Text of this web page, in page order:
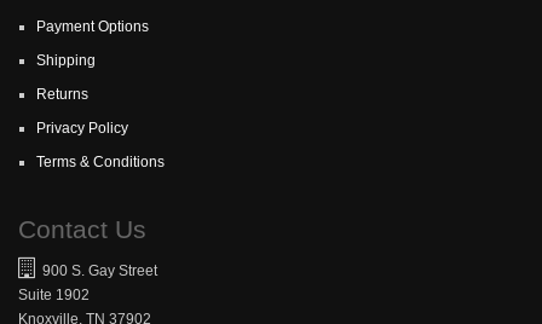
Payment Options
Shipping
Returns
Privacy Policy
Terms & Conditions
Contact Us
900 S. Gay Street
Suite 1902
Knoxville, TN 37902